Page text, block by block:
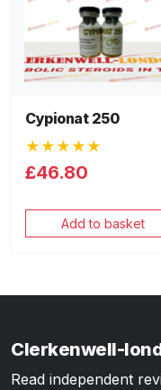
Cypionat 250
★★★★★
£46.80
Add to basket
Clerkenwell-
Read independent